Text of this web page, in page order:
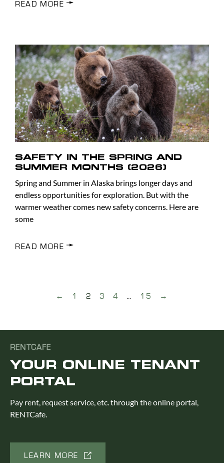
READ MORE
SAFETY IN THE SPRING AND
SUMMER MONTHS (2026)
Spring and Summer in Alaska brings longer days and
endless opportunities for exploration. But with the
warmer weather comes new safety concerns. Here are
some
READ MORE
← 1 2 3 4 15 →
RENTCAFE
YOUR ONLINE TENANT
PORTAL
Pay rent, request service, etc. through the online portal,
RENTCafe.
LEARN MORE